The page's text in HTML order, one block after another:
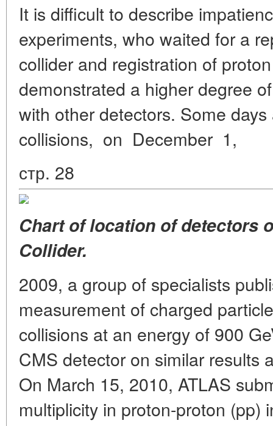
It is difficult to describe
experiments, who waited for a
collider and registration of
demonstrated a higher degree
with other detectors. Some
collisions, on December 1,
стр. 28
Chart of location of detectors
Collider.
2009, a group of specialists
measurement of charged
collisions at an energy of 900
CMS detector on similar results
On March 15, 2010, ATLAS
multiplicity in proton-proton (pp)